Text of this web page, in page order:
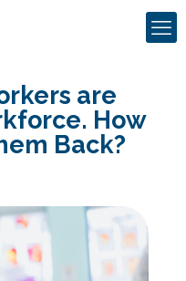
are
How
Back?